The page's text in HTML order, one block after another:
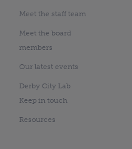
Meet the staff team
Meet the board
members
Our latest events
Derby City Lab
Keep in touch
Resources